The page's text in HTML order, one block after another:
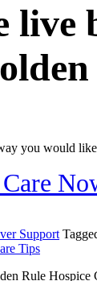
live
you would
Support
Tips